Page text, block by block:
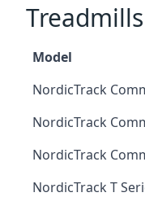
Model
NordicTrack
NordicTrack
NordicTrack
NordicTrack T